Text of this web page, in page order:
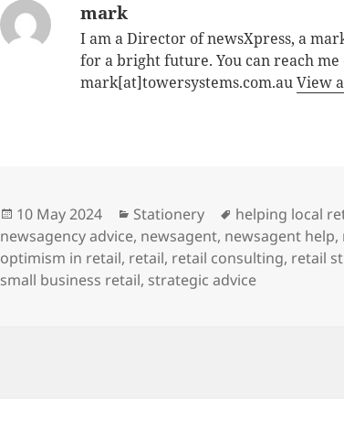
mark
I am a Director of newsXpress, a
for a bright future. You can reach me
mark[at]towersystems.com.auView
Posted
on
10 May 2024 Categories
Stationery Tags
helping local
newsagency advice, newsagent, newsagent help,
optimism in retail, retail, retail consulting, retail
small business retail, strategic advice